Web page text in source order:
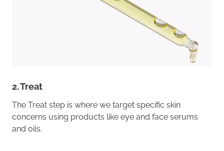
The Treat step is where we target specific skin
concerns using products like eye and face serums
and oils.
2. Treat